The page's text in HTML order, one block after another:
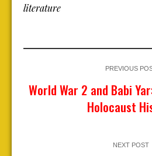
literature
PREVIOUS
World War 2 and Babi
Holocaust
NEXT POST